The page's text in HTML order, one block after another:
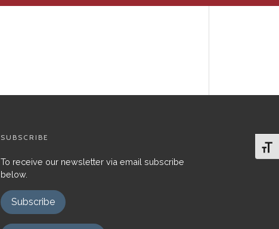
SUBSCRIBE
To receive our newsletter via email subscribe
below.
Subscribe